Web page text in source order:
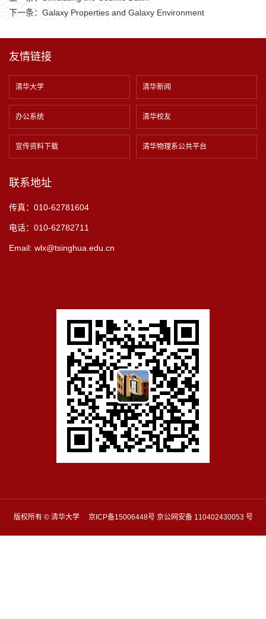
下一条： Galaxy Properties and Galaxy Environment
友情链接
清华大学 清华新闻
办公系统 清华校友
宣传资料下载 清华物理系公共平台
联系地址
传真：010-62781604
电话：010-62782711
Email: wlx@tsinghua.edu.cn
版权所有 © 清华大学 京ICP备15006448号 京公网安备 110402430053 号